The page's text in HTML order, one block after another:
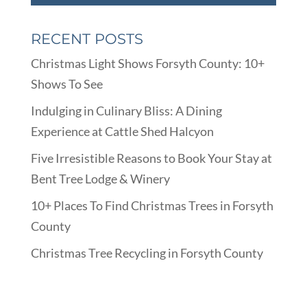
RECENT POSTS
Christmas Light Shows Forsyth County: 10+
Shows To See
Indulging in Culinary Bliss: A Dining
Experience at Cattle Shed Halcyon
Five Irresistible Reasons to Book Your Stay at
Bent Tree Lodge & Winery
10+ Places To Find Christmas Trees in Forsyth
County
Christmas Tree Recycling in Forsyth County